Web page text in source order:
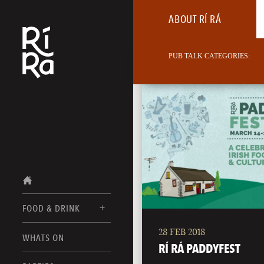
FOOD & DRINK
FOOD MENU
WHATS ON
ABOUT RÍ RÁ
BURLINGTON
VERMONT
PUB TALK CATEGORIES:
28 FEB 2018
RÍ RÁ PADDYFEST